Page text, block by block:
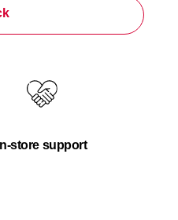
In-store support